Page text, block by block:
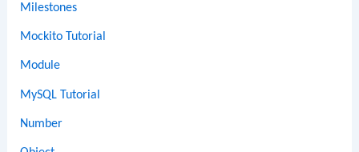
Milestones
Mockito Tutorial
Module
MySQL Tutorial
Number